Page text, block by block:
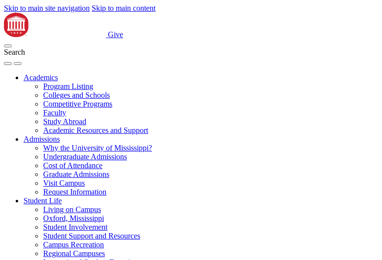
Skip to main site navigation Skip to main content
Give
Search
Academics
Program Listing
Colleges and Schools
Competitive Programs
Faculty
Study Abroad
Academic Resources and Support
Admissions
Why the University of Mississippi?
Undergraduate Admissions
Cost of Attendance
Graduate Admissions
Visit Campus
Request Information
Student Life
Living on Campus
Oxford, Mississippi
Student Involvement
Student Support and Resources
Campus Recreation
Regional Campuses